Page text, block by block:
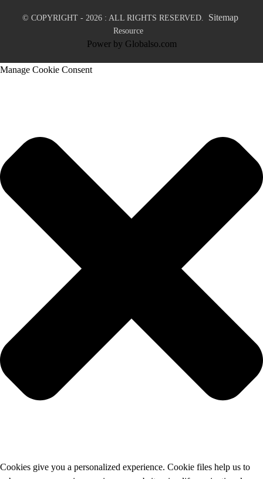
© COPYRIGHT - 2026 : ALL RIGHTS RESERVED. Sitemap
Resource
Power by Globalso.com
Manage Cookie Consent
Cookies give you a personalized experience. Cookie files help us to